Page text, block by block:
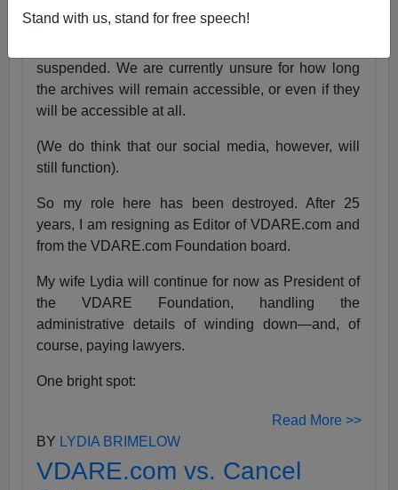
Stand with us, stand for free speech!
But it still hurts.
suspended. We are currently unsure for how long
the archives will remain accessible, or even if they
will be accessible at all.
(We do think that our social media, however, will
still function).
So my role here has been destroyed. After 25
years, I am resigning as Editor of VDARE.com and
from the VDARE.com Foundation board.
My wife Lydia will continue for now as President of
the VDARE Foundation, handling the
administrative details of winding down—and, of
course, paying lawyers.
One bright spot:
Read More >>
BY LYDIA BRIMELOW
VDARE.com vs. Cancel